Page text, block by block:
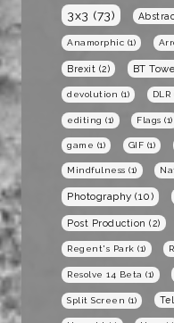
3x3 (73)
Anamorphic (1)
Brexit (2) BT
devolution (1) DLR
editing (1) Flags (1)
game (1) GIF (1)
Mindfulness (1)
Photography (10)
Post Production (2)
Regent's Park (1)
Resolve 14 Beta (1)
Split Screen (1)